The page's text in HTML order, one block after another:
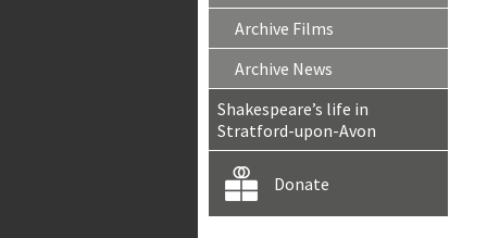
Archive Films
Archive News
Shakespeare’s life in
Stratford-upon-Avon
Donate